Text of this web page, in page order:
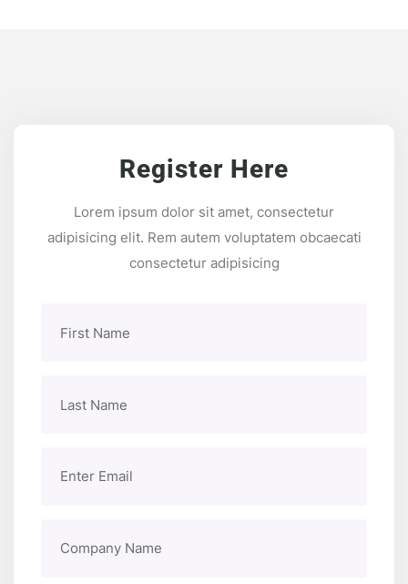
Register Here
Lorem ipsum dolor sit amet, consectetur
adipisicing elit. Rem autem voluptatem obcaecati
consectetur adipisicing